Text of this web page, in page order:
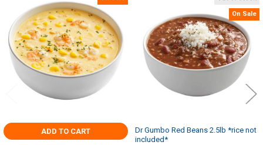
Related
Products
ADD TO CART
On Sale
Dr Gumbo Red Beans 2.5lb *rice not
included*